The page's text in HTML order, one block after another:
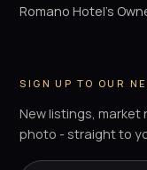
Romano Hotel's
SIGN UP TO OUR
New listings,
photo - straight to